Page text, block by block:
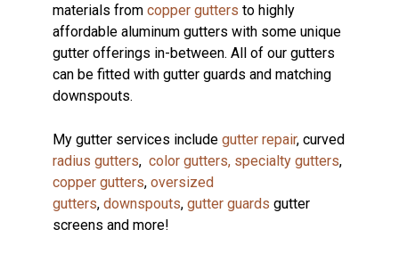
materials from copper gutters to highly
affordable aluminum gutters with some unique
gutter offerings in-between. All of our gutters
can be fitted with gutter guards and matching
downspouts.
My gutter services include gutter repair, curved
radius gutters, color gutters, specialty gutters,
copper gutters, oversized
gutters, downspouts, gutter guards gutter
screens and more!